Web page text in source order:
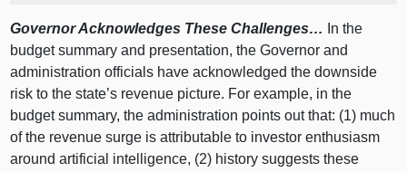
Governor Acknowledges These Challenges…
In the
budget summary and presentation, the Governor and
administration officials have acknowledged the downside
risk to the state’s revenue picture. For example, in the
budget summary, the administration points out that: (1) much
of the revenue surge is attributable to investor enthusiasm
around artificial intelligence, (2) history suggests these